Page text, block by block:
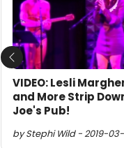
VIDEO: Lesli
and More Strip
Joe's Pub!
by Stephi Wild - 2019-03-
Previous